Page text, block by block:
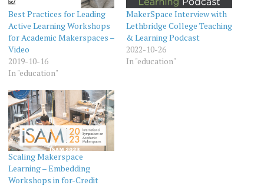
Best Practices for Leading
Active Learning Workshops
for Academic Makerspaces –
Video
2019-10-16
In "education"
MakerSpace Interview with
Lethbridge College Teaching
& Learning Podcast
2022-10-26
In "education"
Scaling Makerspace
Learning – Embedding
Workshops in for-Credit